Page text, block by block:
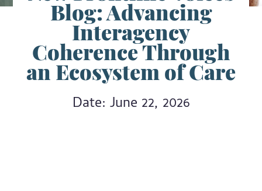
Blog: Advancing
Interagency
Coherence Through
an Ecosystem of Care
Date: June 22, 2026